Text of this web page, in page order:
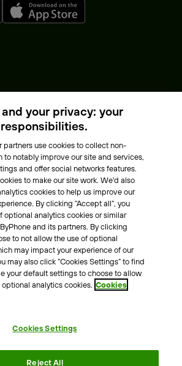
Privacy PolicyLegal Notice
and your privacy: your
partners use cookies to collect non-
to notably improve our site and services,
and offer social networks features.
to make our site work. We'd also
cookies to help us improve our
By clicking “Accept all”, you
optional analytics cookies or similar
and its partners. By clicking
to not allow the use of optional
may impact your experience of our
may also click “Cookies Settings” to find
your default settings to choose to allow
analytics cookies. Cookies
Cookies Settings
Reject All